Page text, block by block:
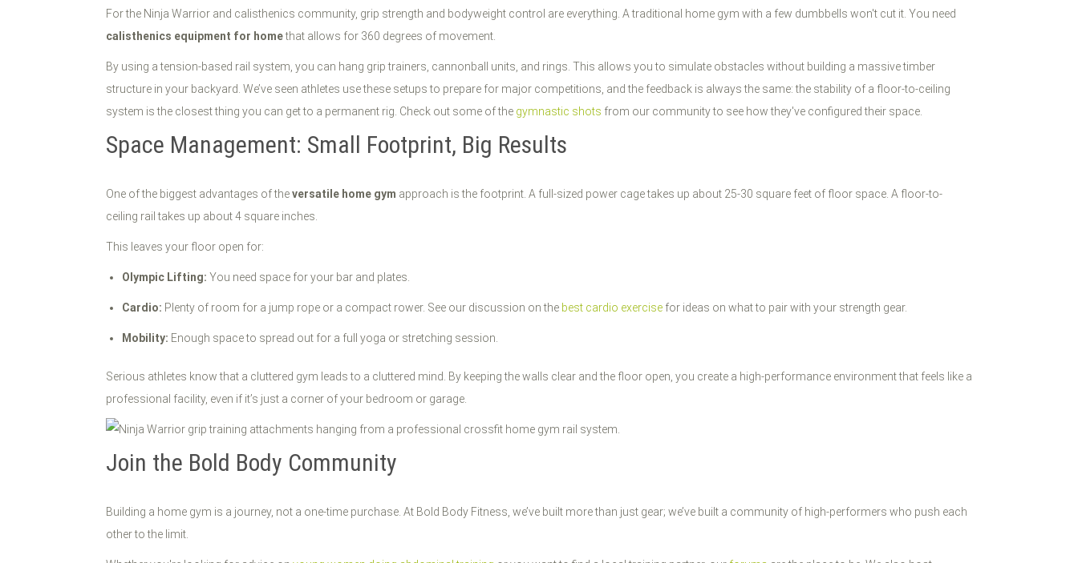
For the Ninja Warrior and calisthenics community, grip strength and bodyweight control are everything. A traditional home gym with a few dumbbells won't cut it. You need
calisthenics equipment for homethat allows for 360 degrees of movement.
By using a tension-based rail system, you can hang grip trainers, cannonball units, and rings. This allows you to simulate obstacles without building a massive timber
structure in your backyard. We’ve seen athletes use these setups to prepare for major competitions, and the feedback is always the same: the stability of a floor-to-ceiling
system is the closest thing you can get to a permanent rig. Check out some of the gymnastic shots from our community to see how they've configured their space.
Space Management: Small Footprint, Big Results
One of the biggest advantages of theversatile home gym approach is the footprint. A full-sized power cage takes up about 25-30 square feet of floor space. A floor-to-
ceiling rail takes up about 4 square inches.
This leaves your floor open for:
Olympic Lifting: You need space for your bar and plates.
Cardio: Plenty of room for a jump rope or a compact rower. See our discussion on the best cardio exercise for ideas on what to pair with your strength gear.
Mobility: Enough space to spread out for a full yoga or stretching session.
Serious athletes know that a cluttered gym leads to a cluttered mind. By keeping the walls clear and the floor open, you create a high-performance environment that feels like a
professional facility, even if it’s just a corner of your bedroom or garage.
Join the Bold Body Community
Building a home gym is a journey, not a one-time purchase. At Bold Body Fitness, we’ve built more than just gear; we’ve built a community of high-performers who push each
other to the limit.